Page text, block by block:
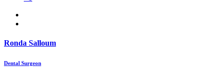
Ronda Salloum
Dental Surgeon